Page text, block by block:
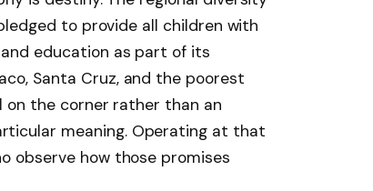
to provide all children with
education as part of its
Santa Cruz, and the poorest
on the corner rather than an
meaning. Operating at that
observe how those promises